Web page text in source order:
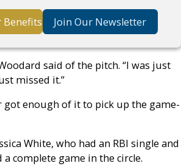
Benefits Join Our Newsletter
said of the pitch. “I was just
missed it.”
got enough of it to pick up the game-
White, who had an RBI single and
a complete game in the circle.